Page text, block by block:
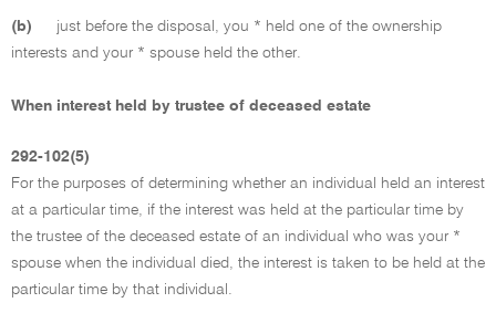
(b)
just before the disposal, you * held one of the ownership
interests and your * spouse held the other.
When interest held by trustee of deceased estate
292-102(5)
For the purposes of determining whether an individual held an interest
at a particular time, if the interest was held at the particular time by
the trustee of the deceased estate of an individual who was your *
spouse when the individual died, the interest is taken to be held at the
particular time by that individual.